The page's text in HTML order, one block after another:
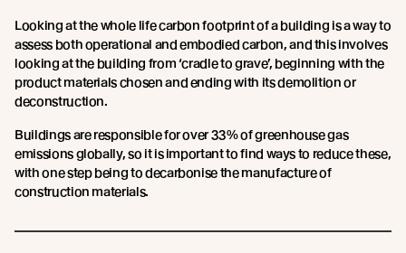
Looking at the whole life carbon footprint of a building is a way to
assess both operational and embodied carbon, and this involves
looking at the building from ‘cradle to grave’, beginning with the
product materials chosen and ending with its demolition or
deconstruction.
Buildings are responsible for over 33% of greenhouse gas
emissions globally, so it is important to find ways to reduce these,
with one step being to decarbonise the manufacture of
construction materials.